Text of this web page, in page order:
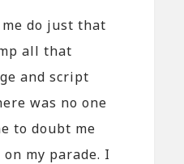
do just that
all that
and script
was no one
to doubt me
my parade. I